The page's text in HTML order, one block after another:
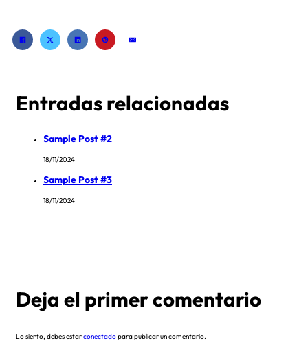
Entradas relacionadas
Sample Post #2
18/11/2024
Sample Post #3
18/11/2024
Deja el primer comentario
Lo siento, debes estarconectadopara publicar un comentario.